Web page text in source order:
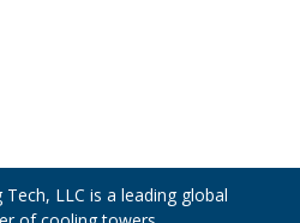
Tech, LLC is a leading global